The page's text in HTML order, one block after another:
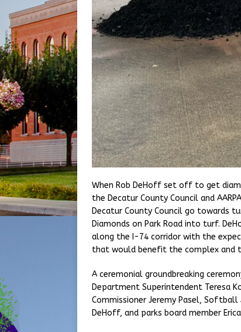
When Rob DeHoff set off to get
the Decatur County Council and
Decatur County Council go towards
Diamonds on Park Road into turf.
along the I-74 corridor with the
that would benefit the complex and
A ceremonial groundbreaking
Department Superintendent Teresa
Commissioner Jeremy Pasel, Softball
DeHoff, and parks board member